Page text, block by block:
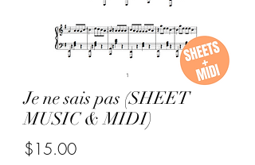
Je ne sais pas (SHEET
MUSIC & MIDI)
$15.00Price